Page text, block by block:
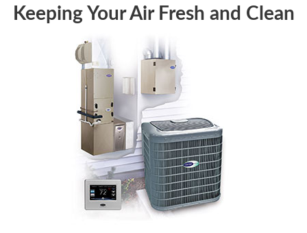
Keeping Your Air Fresh and Clean